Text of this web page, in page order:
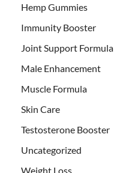
Hemp Gummies
Immunity Booster
Joint Support Formula
Male Enhancement
Muscle Formula
Skin Care
Testosterone Booster
Uncategorized
Weight Loss